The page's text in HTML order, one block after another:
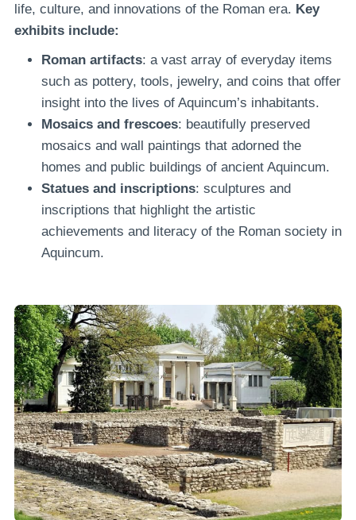
life, culture, and innovations of the Roman era. Key
exhibits include:
Roman artifacts: a vast array of everyday items
such as pottery, tools, jewelry, and coins that offer
insight into the lives of Aquincum’s inhabitants.
Mosaics and frescoes: beautifully preserved
mosaics and wall paintings that adorned the
homes and public buildings of ancient Aquincum.
Statues and inscriptions: sculptures and
inscriptions that highlight the artistic
achievements and literacy of the Roman society in
Aquincum.